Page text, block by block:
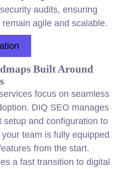
audits, ensuring
agile and scalable.
Built Around
focus on seamless
DIQ SEO manages
setup and configuration to
team is fully equipped
from the start.
a fast transition to digital